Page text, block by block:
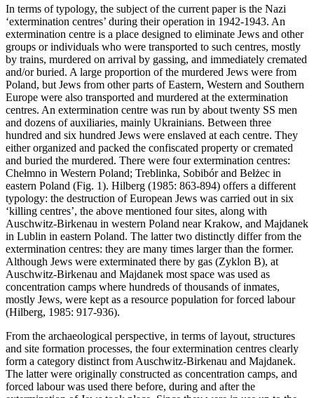
In terms of typology, the subject of the current paper is the Nazi
‘extermination centres’ during their operation in 1942-1943. An
extermination centre is a place designed to eliminate Jews and other
groups or individuals who were transported to such centres, mostly
by trains, murdered on arrival by gassing, and immediately cremated
and/or buried. A large proportion of the murdered Jews were from
Poland, but Jews from other parts of Eastern, Western and Southern
Europe were also transported and murdered at the extermination
centres. An extermination centre was run by about twenty SS men
and dozens of auxiliaries, mainly Ukrainians. Between three
hundred and six hundred Jews were enslaved at each centre. They
either organized and packed the confiscated property or cremated
and buried the murdered. There were four extermination centres:
Chełmno in Western Poland; Treblinka, Sobibór and Bełżec in
eastern Poland (Fig. 1). Hilberg (1985: 863-894) offers a different
typology: the destruction of European Jews was carried out in six
‘killing centres’, the above mentioned four sites, along with
Auschwitz-Birkenau in western Poland near Krakow, and Majdanek
in Lublin in eastern Poland. The latter two distinctly differ from the
extermination centres: they are many times larger than the former.
Although Jews were exterminated there by gas (Zyklon B), at
Auschwitz-Birkenau and Majdanek most space was used as
concentration camps where hundreds of thousands of inmates,
mostly Jews, were kept as a resource population for forced labour
(Hilberg, 1985: 917-936).
From the archaeological perspective, in terms of layout, structures
and site formation processes, the four extermination centres clearly
form a category distinct from Auschwitz-Birkenau and Majdanek.
The latter were originally constructed as concentration camps, and
forced labour was used there before, during and after the